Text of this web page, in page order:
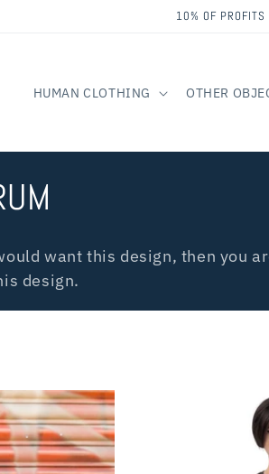
10% OF PROFITS
HUMAN CLOTHING OTHER
want this design, then you
design.